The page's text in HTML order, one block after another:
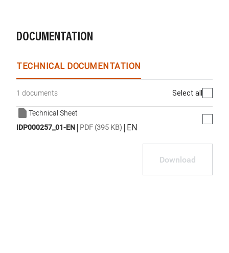
DOCUMENTATION
TECHNICAL DOCUMENTATION
1 documents Select all
Technical Sheet
IDP000257_01-EN| PDF (395 KB) | EN
Download